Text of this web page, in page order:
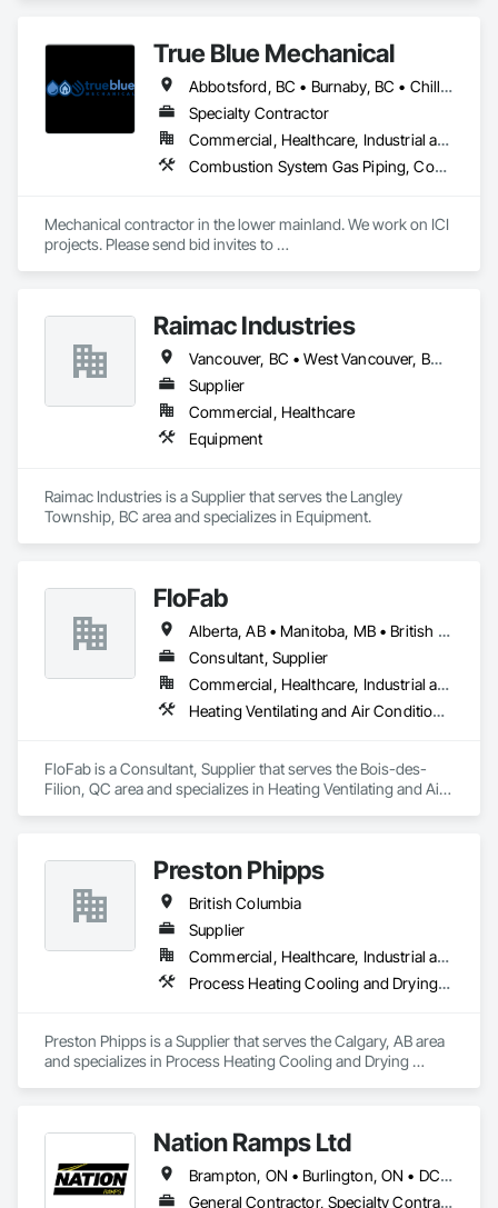
satisfied customers.True Blue Mechanical
Abbotsford, BC • Burnaby, BC • Chilliwack, BC • Coquitlam, BC • Delta, BC • Langley, BC • Mission, BC • New Westminster, BC • North Vancouver District, BC • North Vancouver, BC • Port Coquitlam, BC • Port Moody, BC • Richmond, BC • Surrey, BC • Vancouver, BC • West Vancouver, BC • White Rock, BC • British Columbia
Specialty Contractor
Commercial, Healthcare, Industrial and Energy, Infrastructure, Institutional, Residential
Combustion System Gas Piping, Commissioning, Compressed Air Systems, Fire Suppression, Heating Ventilating and Air Conditioning HVAC, HVAC Air Distribution System Cleaning, HVAC General, Instrumentation and Control For HVAC, Instrumentation and Control For Plumbing, Integrated Automation Actuators and Operators, Integrated Automation Compressed Air Supply, Integrated Automation Control Dampers, Integrated Automation Control Valves, Integrated Automation Systems For HVAC, Integrated Automation Systems For Plumbing, Integrated System Commissioning, Plumbing, Plumbing General, Plumbing Utilities Distribution, Process Heating Cooling and Drying Equipment, Temporary Heating Cooling and Ventilating
Mechanical contractor in the lower mainland. We work on ICI
projects. Please send bid invites to
Raimac Industries
Vancouver, BC • West Vancouver, BC • British Columbia
Supplier
Commercial, Healthcare
Equipment
Raimac Industries is a Supplier that serves the Langley
Township, BC area and specializes in Equipment.
FloFab
Alberta, AB • Manitoba, MB • British Columbia • Nova Scotia • Ontario
Consultant, Supplier
Commercial, Healthcare, Industrial and Energy, Infrastructure, Institutional, Residential
Heating Ventilating and Air Conditioning HVAC, Plumbing, Plumbing General, Process Heating Cooling and Drying Equipment, Water and Wastewater Equipment
FloFab is a Consultant, Supplier that serves the Bois-des-
Filion, QC area and specializes in Heating Ventilating and Air
Preston Phipps
British Columbia
Supplier
Commercial, Healthcare, Industrial and Energy, Infrastructure, Institutional
Process Heating Cooling and Drying Equipment, Process Piping, Process Piping System Protection, Processed Water Systems, Steam Process Piping
Preston Phipps is a Supplier that serves the Calgary, AB area
and specializes in Process Heating Cooling and Drying
Nation Ramps Ltd
Brampton, ON • Burlington, ON • DC, DC • Edmonton, AB • El Paso, TX • Filadelfia, PA • Fort Worth, TX • Gatineau, QC • Guelph, ON • Halifax, NS • Hamilton, ON • Houston, TX • Kansas City, MO • Nunavut, NU • San Francisco, CA • Yukon, YT • Alabama • Alaska • Alberta • Arizona • Arkansas • British Columbia • California • Colorado • Connecticut • Delaware • Florida • Georgia • Idaho • Illinois • Indiana • Iowa • Kansas • Kentucky • Louisiana • Maine • Manitoba • Maryland • Massachusetts • Michigan • Minnesota • Mississippi • Missouri • Montana • Nebraska • Nevada • New Brunswick • New Hampshire • New Jersey • New Mexico • New York • North Carolina • North Dakota • Nova Scotia • Ohio • Oklahoma • Ontario • Oregon • Pennsylvania • Prince Edward Island • Québec • Rhode Island • Saskatchewan • South Carolina • South Dakota • Tennessee • Texas • Utah • Vermont • Virginia • Washington • West Virginia • Wisconsin • Wyoming
General Contractor, Specialty Contractor, Supplier